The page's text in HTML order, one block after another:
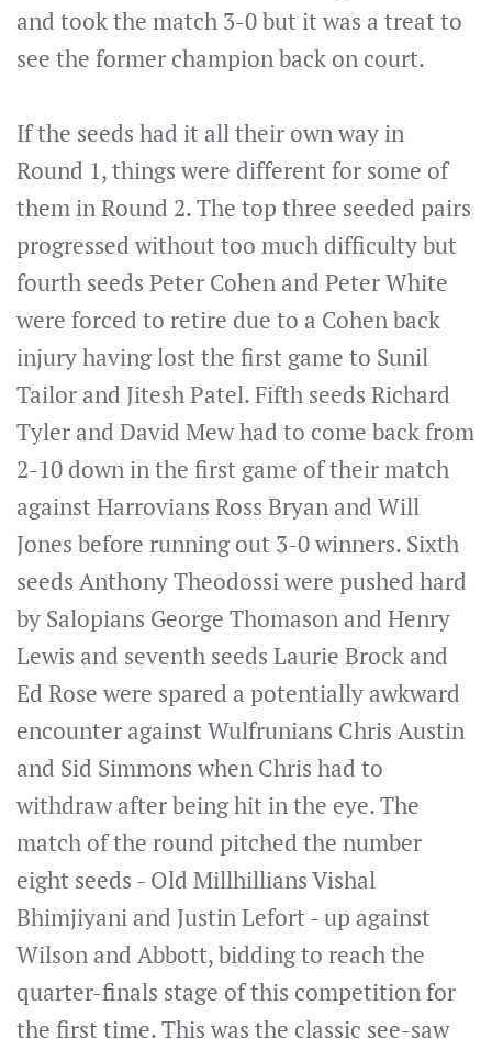
and took the match 3-0 but it was a treat to
see the former champion back on court.
If the seeds had it all their own way in
Round 1, things were different for some of
them in Round 2. The top three seeded pairs
progressed without too much difficulty but
fourth seeds Peter Cohen and Peter White
were forced to retire due to a Cohen back
injury having lost the first game to Sunil
Tailor and Jitesh Patel. Fifth seeds Richard
Tyler and David Mew had to come back from
2-10 down in the first game of their match
against Harrovians Ross Bryan and Will
Jones before running out 3-0 winners. Sixth
seeds Anthony Theodossi were pushed hard
by Salopians George Thomason and Henry
Lewis and seventh seeds Laurie Brock and
Ed Rose were spared a potentially awkward
encounter against Wulfrunians Chris Austin
and Sid Simmons when Chris had to
withdraw after being hit in the eye. The
match of the round pitched the number
eight seeds - Old Millhillians Vishal
Bhimjiyani and Justin Lefort - up against
Wilson and Abbott, bidding to reach the
quarter-finals stage of this competition for
the first time. This was the classic see-saw